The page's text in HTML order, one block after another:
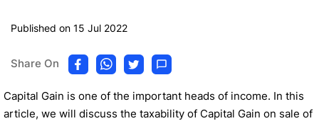
Published on 15 Jul 2022
Share On
Capital Gain is one of the important heads of income. In this
article, we will discuss the taxability of Capital Gain on sale of